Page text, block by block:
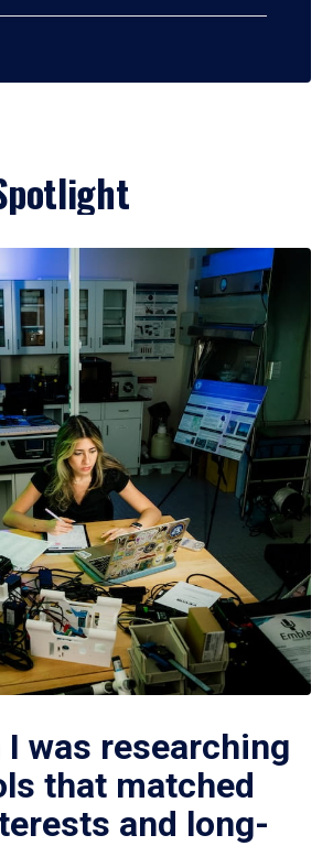
I was researching
that matched
and long-